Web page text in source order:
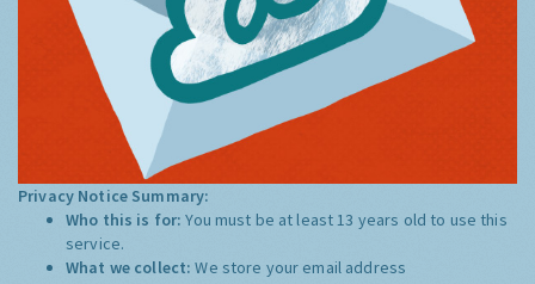
Privacy Notice Summary:
Who this is for:You must be at least 13 years old to use this
service.
What we collect:We store your email address